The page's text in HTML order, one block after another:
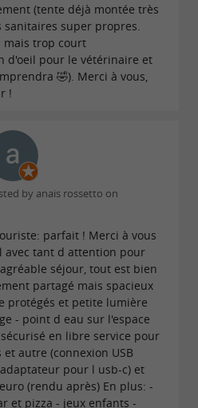
(tente déjà montée très
sanitaires super propres.
mais trop court
d'oeil pour le vétérinaire et
🤣). Merci à vous,
!
by anais rossetto on
parfait ! Merci à vous
avec tant d attention pour
séjour, tout est bien
partagé mais spacieux
protégés et petite lumière
- point d eau sur l'espace
en libre service pour
autre (connexion USB
pour l usb-c) et
(rendu après) En plus: -
et pizza - jeux enfants -